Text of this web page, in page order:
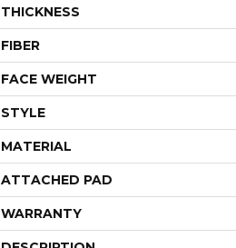
THICKNESS
FIBER
FACE WEIGHT
STYLE
MATERIAL
ATTACHED PAD
WARRANTY